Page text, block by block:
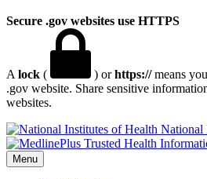
Secure .gov websites use HTTPS
A lock ( ) orhttps://means
.gov website. Share sensitive
websites.
National
Menu